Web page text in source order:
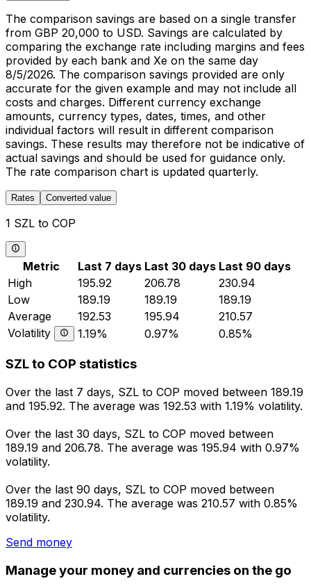
The comparison savings are based on a single transfer
from GBP 20,000 to USD. Savings are calculated by
comparing the exchange rate including margins and fees
provided by each bank and Xe on the same day
8/5/2026. The comparison savings provided are only
accurate for the given example and may not include all
costs and charges. Different currency exchange
amounts, currency types, dates, times, and other
individual factors will result in different comparison
savings. These results may therefore not be indicative of
actual savings and should be used for guidance only.
The rate comparison chart is updated quarterly.
Rates Converted value
1 SZL to COP
Metric Last 7 days Last 30 days Last 90 days
High
195.92 206.78
230.94
Low
189.19 189.19
189.19
Average
192.53 195.94
210.57
Volatility
1.19% 0.97% 0.85%
SZL to COP statistics
Over the last 7 days, SZL to COP moved between 189.19
and 195.92. The average was 192.53 with 1.19% volatility.
Over the last 30 days, SZL to COP moved between
189.19 and 206.78. The average was 195.94 with 0.97%
volatility.
Over the last 90 days, SZL to COP moved between
189.19 and 230.94. The average was 210.57 with 0.85%
volatility.
Send money
Manage your money and currencies on the go